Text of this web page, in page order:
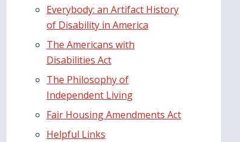
Everybody: an Artifact History
of Disability in America
The Americans with
Disabilities Act
The Philosophy of
Independent Living
Fair Housing Amendments Act
Helpful Links